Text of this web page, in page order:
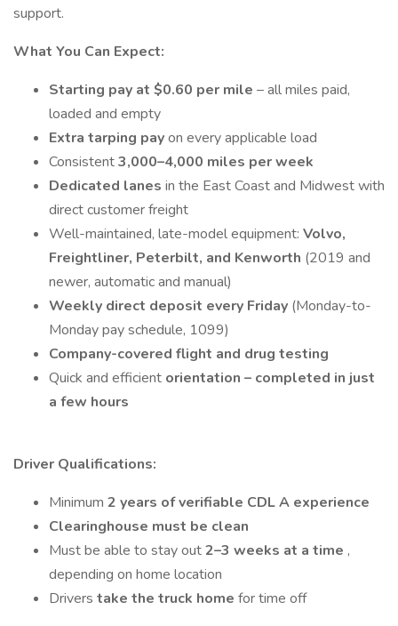
support.
What You Can Expect:
Starting pay at $0.60 per mile – all miles paid,
loaded and empty
Extra tarping payon every applicable load
Consistent3,000–4,000 miles per week
Dedicated lanes in the East Coast and Midwest with
direct customer freight
Well-maintained, late-model equipment: Volvo,
Freightliner, Peterbilt, and Kenworth (2019 and
newer, automatic and manual)
Weekly direct deposit every Friday (Monday-to-
Monday pay schedule, 1099)
Company-covered flight and drug testing
Quick and efficient orientation – completed in just
a few hours
Driver Qualifications:
Minimum 2 years of verifiable CDL A experience
Clearinghouse must be clean
Must be able to stay out2–3 weeks at a time ,
depending on home location
Drivers take the truck home for time off